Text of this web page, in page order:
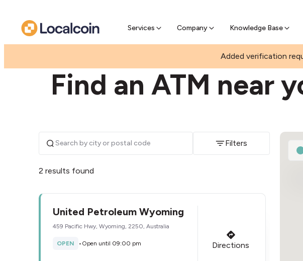
Services Company Knowledge Base
Pre-sell Bitcoin online & skip the wait
Added verification
Find an ATM near
Filters
2 results found
United Petroleum Wyoming
459 Pacific Hwy, Wyoming, 2250, Australia
OPEN • Open until 09:00 pm Directions